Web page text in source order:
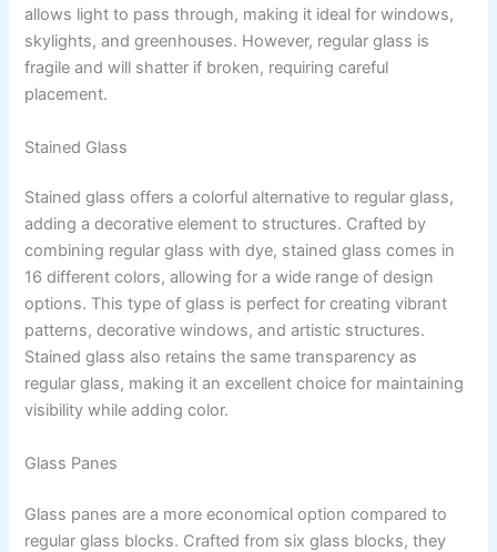
allows light to pass through, making it ideal for windows,
skylights, and greenhouses. However, regular glass is
fragile and will shatter if broken, requiring careful
placement.
Stained Glass
Stained glass offers a colorful alternative to regular glass,
adding a decorative element to structures. Crafted by
combining regular glass with dye, stained glass comes in
16 different colors, allowing for a wide range of design
options. This type of glass is perfect for creating vibrant
patterns, decorative windows, and artistic structures.
Stained glass also retains the same transparency as
regular glass, making it an excellent choice for maintaining
visibility while adding color.
Glass Panes
Glass panes are a more economical option compared to
regular glass blocks. Crafted from six glass blocks, they